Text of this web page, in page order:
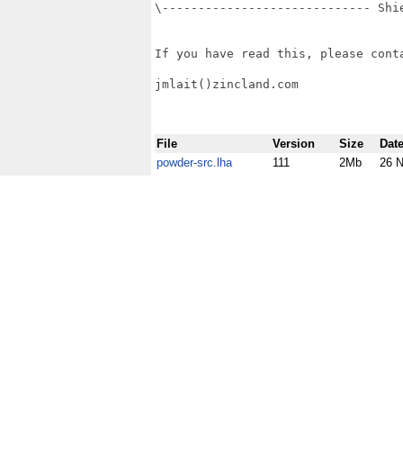
\-----------------------------
If you have read this, please
jmlait()zincland.com
File Version Size
Date
powder-src.lha
111 2Mb 26